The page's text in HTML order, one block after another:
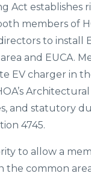
Act establishes
members of
to install
and EUCA.
EV charger in
and statutory
4745.
to allow a
the common